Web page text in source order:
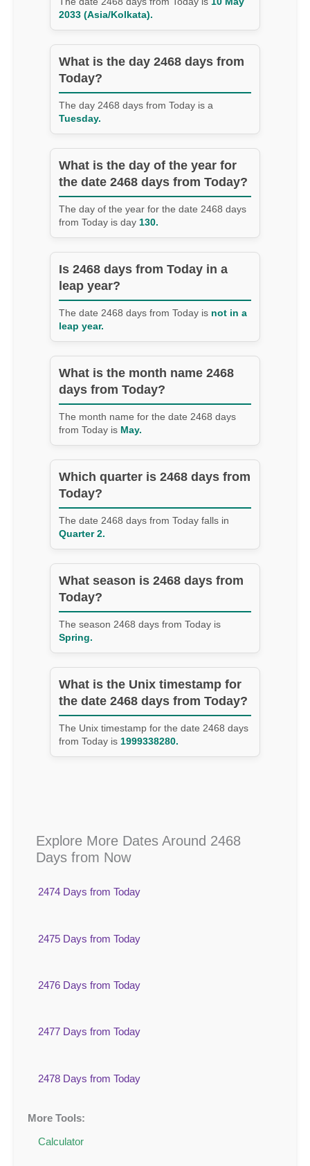
2033 (Asia/Kolkata).
What is the day 2468 days from
Today?
The day 2468 days from Today is a
Tuesday.
What is the day of the year for
the date 2468 days from Today?
The day of the year for the date 2468 days
from Today is day 130.
Is 2468 days from Today in a
leap year?
The date 2468 days from Today is not in a
leap year.
What is the month name 2468
days from Today?
The month name for the date 2468 days
from Today is May.
Which quarter is 2468 days from
Today?
The date 2468 days from Today falls in
Quarter 2.
What season is 2468 days from
Today?
The season 2468 days from Today is
Spring.
What is the Unix timestamp for
the date 2468 days from Today?
The Unix timestamp for the date 2468 days
from Today is 1999338280.
Explore More Dates Around 2468
Days from Now
2474 Days from Today
2475 Days from Today
2476 Days from Today
2477 Days from Today
2478 Days from Today
More Tools:
Calculator